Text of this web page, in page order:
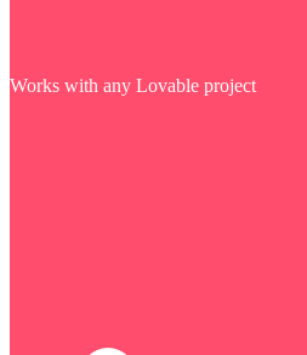
Works with any Lovable project